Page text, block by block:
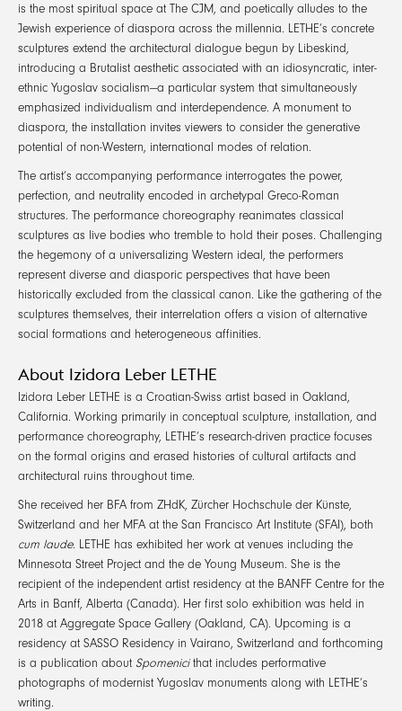
is the most spiritual space at The CJM, and poetically alludes to the
Jewish experience of diaspora across the millennia. LETHE’s concrete
sculptures extend the architectural dialogue begun by Libeskind,
introducing a Brutalist aesthetic associated with an idiosyncratic, inter-
ethnic Yugoslav socialism—a particular system that simultaneously
emphasized individualism and interdependence. A monument to
diaspora, the installation invites viewers to consider the generative
potential of non-Western, international modes of relation.
The artist’s accompanying performance interrogates the power,
perfection, and neutrality encoded in archetypal Greco-Roman
structures. The performance choreography reanimates classical
sculptures as live bodies who tremble to hold their poses. Challenging
the hegemony of a universalizing Western ideal, the performers
represent diverse and diasporic perspectives that have been
historically excluded from the classical canon. Like the gathering of the
sculptures themselves, their interrelation offers a vision of alternative
social formations and heterogeneous affinities.
About Izidora Leber LETHE
Izidora Leber LETHE is a Croatian-Swiss artist based in Oakland,
California. Working primarily in conceptual sculpture, installation, and
performance choreography, LETHE’s research-driven practice focuses
on the formal origins and erased histories of cultural artifacts and
architectural ruins throughout time.
She received her BFA from ZHdK, Zürcher Hochschule der Künste,
Switzerland and her MFA at the San Francisco Art Institute (SFAI), both
cum laude. LETHE has exhibited her work at venues including the
Minnesota Street Project and the de Young Museum. She is the
recipient of the independent artist residency at the BANFF Centre for the
Arts in Banff, Alberta (Canada). Her first solo exhibition was held in
2018 at Aggregate Space Gallery (Oakland, CA). Upcoming is a
residency at SASSO Residency in Vairano, Switzerland and forthcoming
is a publication about Spomenicithat includes performative
photographs of modernist Yugoslav monuments along with LETHE’s
writing.